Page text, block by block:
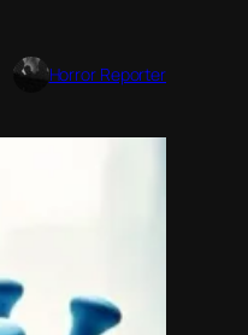
Horror Reporter